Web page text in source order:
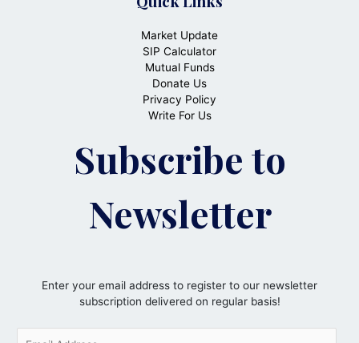
Market Update
SIP Calculator
Mutual Funds
Donate Us
Privacy Policy
Write For Us
Subscribe to
Newsletter
Enter your email address to register to our newsletter
subscription delivered on regular basis!